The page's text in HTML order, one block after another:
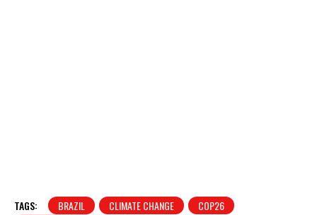
TAGS: BRAZIL CLIMATE CHANGE
COP26